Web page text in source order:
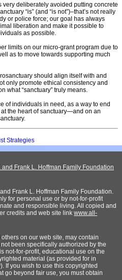
deliberately avoided putting concrete
“is” (and “is not”)–that’s not really
or police force; our goal has always
liberation and make it possible to
as possible.
limits on our micro-grant program due to
as to move towards supporting much
should align itself with and
only promote ethical consistency and
what “sanctuary” truly means.
of individuals in need, as a way to end
the heart of sanctuary—and on an
Strategies
and Frank L. Hoffman Family Foundation
Frank L. Hoffman Family Foundation.
for personal use or by not-for-profit
and responsible living. All copied and
credits and web site link www.all-
on our web site, may contain
been specifically authorized by the
not-for-profit, educational use on the
material (as provided for in
If you wish to use this copyrighted
go beyond fair use, you must obtain